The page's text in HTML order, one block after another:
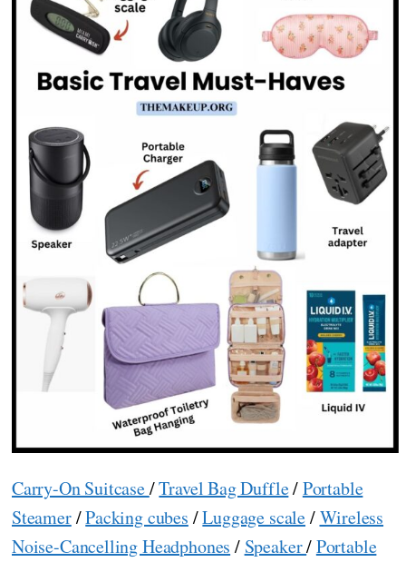
Carry-On Suitcase/Travel Bag Duffle/Portable
Steamer/Packing cubes /Luggage scale/Wireless
Noise-Cancelling Headphones / Speaker/Portable